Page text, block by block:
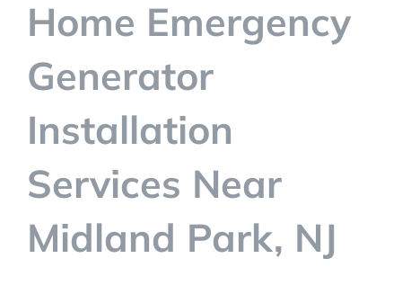
CONTACT
Home Emergency
Generator
Installation
Services Near
Midland Park, NJ